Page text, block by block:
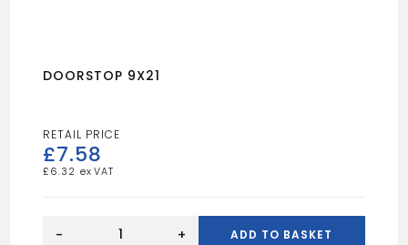
DOORSTOP 9X21
£7.58
£ 6.32
9X21
- + ADD TO BASKET